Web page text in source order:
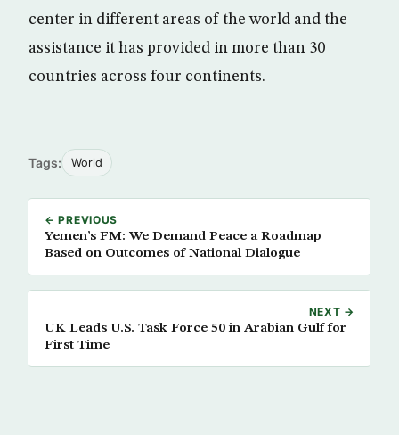
center in different areas of the world and the
assistance it has provided in more than 30
countries across four continents.
Tags: World
← PREVIOUS
Yemen’s FM: We Demand Peace a Roadmap
Based on Outcomes of National Dialogue
NEXT →
UK Leads U.S. Task Force 50 in Arabian Gulf for
First Time